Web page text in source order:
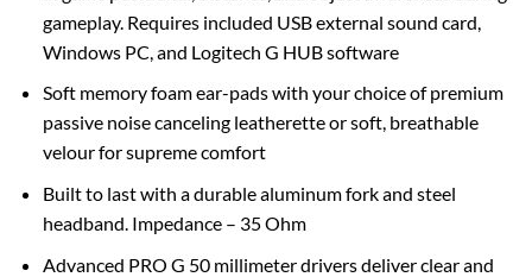
gameplay. Requires included USB external sound card,
Windows PC, and Logitech G HUB software
Soft memory foam ear-pads with your choice of premium
passive noise canceling leatherette or soft, breathable
velour for supreme comfort
Built to last with a durable aluminum fork and steel
headband. Impedance – 35 Ohm
Advanced PRO G 50 millimeter drivers deliver clear and